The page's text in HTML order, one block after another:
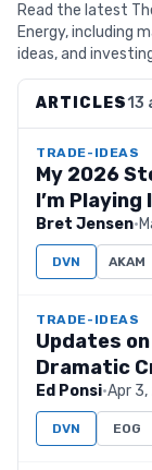
Read the latest
Energy, including
ideas, and
ARTICLES13
TRADE-IDEAS
My 2026
I’m Playing
Bret Jensen·
DVN AKAM
TRADE-IDEAS
Updates
Dramatic
Ed Ponsi·Apr
DVN EOG